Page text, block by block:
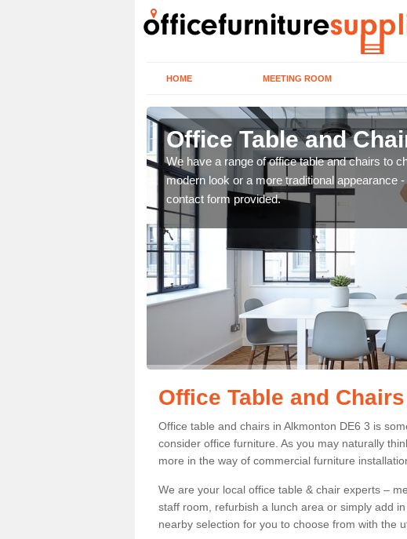
HOME MEETING ROOM
Office Table and
We have a range of office table and chairs to
modern look or a more traditional appearance
contact form provided.
Office Table and
Office table and chairs in Alkmonton DE6 3 is
consider office furniture. As you may naturally
more in the way of commercial furniture
We are your local office table & chair experts –
staff room, refurbish a lunch area or simply add
nearby selection for you to choose from with the